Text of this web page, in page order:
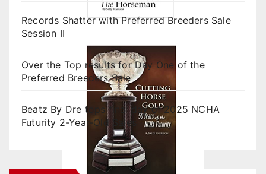
Records Shatter with Preferred Breeders Sale
Session II
Over the Top results for Day One of the
Preferred Breeders Sale
Beatz By Dre tops final day of 2025 NCHA
Futurity 2-Year-Old Sales